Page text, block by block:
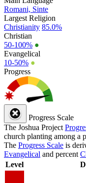
Romani, Sinte
Largest Religion
Christianity 85.0%
Christian
50-100% ●
Evangelical
10-50% ●
Progress
Progress Scale
The Joshua Project
church planting among a
The Progress Scale is
Evangelical and percent
Level